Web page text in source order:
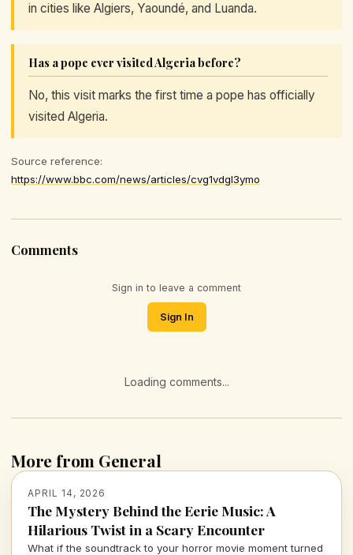
in cities like Algiers, Yaoundé, and Luanda.
Has a pope ever visited Algeria before?
No, this visit marks the first time a pope has officially
visited Algeria.
Source reference:
https://www.bbc.com/news/articles/cvg1vdgl3ymo
Comments
Sign in to leave a comment
Sign In
Loading comments...
More from General
APRIL 14, 2026
The Mystery Behind the Eerie Music: A
Hilarious Twist in a Scary Encounter
What if the soundtrack to your horror movie moment turned